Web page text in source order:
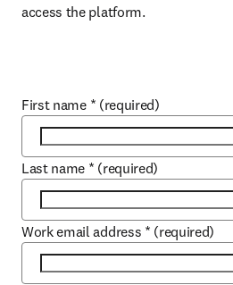
access the platform.
First name * (required)
Last name * (required)
Work email address * (required)